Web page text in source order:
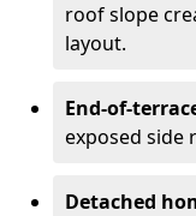
roof slope
layout.
End-of-
exposed side
Detached